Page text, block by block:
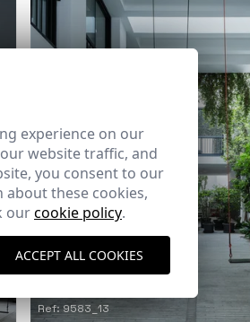
Ref: 9583_13
experience on our
website traffic, and
you consent to our
these cookies,
ourcookie policy.
ACCEPT ALL COOKIES